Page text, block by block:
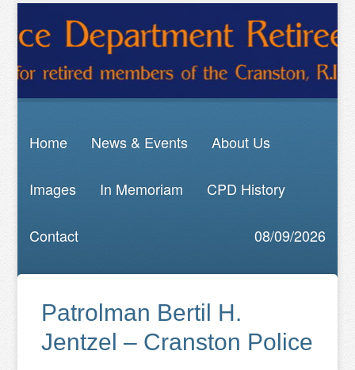
Home News & Events About Us
Images In Memoriam CPD History
Contact 08/09/2026
Patrolman Bertil H.
Jentzel – Cranston Police